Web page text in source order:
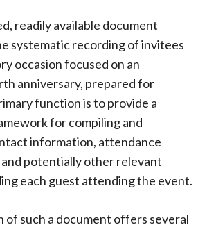
readily available document
systematic recording of invitees
occasion focused on an
anniversary, prepared for
function is to provide a
for compiling and
information, attendance
potentially other relevant
each guest attending the event.
of such a document offers several